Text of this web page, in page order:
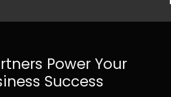
Power Your
Success